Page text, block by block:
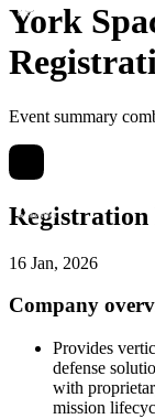
York
Event summary
16 Jan, 2026
Company
Provides
defense
with
mission